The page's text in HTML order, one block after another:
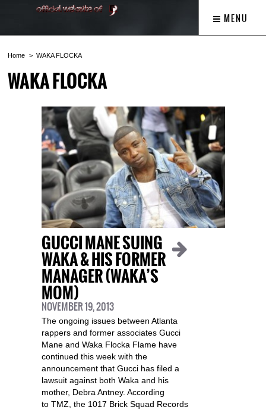
MENU
Home WAKA FLOCKA
WAKA FLOCKA
GUCCI MANE SUING
WAKA & HIS FORMER
MANAGER (WAKA’S
MOM)
NOVEMBER 19, 2013
The ongoing issues between Atlanta
rappers and former associates Gucci
Mane and Waka Flocka Flame have
continued this week with the
announcement that Gucci has filed a
lawsuit against both Waka and his
mother, Debra Antney. According
to TMZ, the 1017 Brick Squad Records